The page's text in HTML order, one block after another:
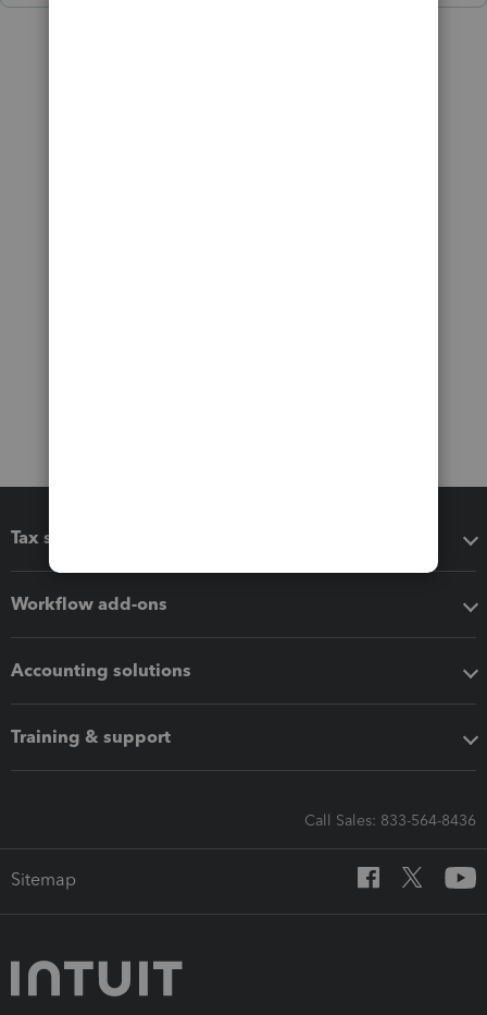
Tax software
Workflow add-ons
Accounting solutions
Training & support
Call Sales: 833-564-8436
Sitemap